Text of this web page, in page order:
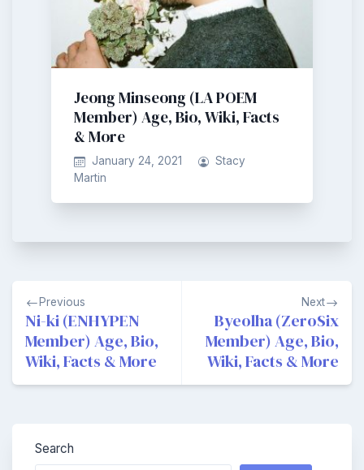
Jeong Minseong (LA POEM
Member) Age, Bio, Wiki, Facts
& More
January 24, 2021
Stacy
Martin
Post
navigation
Previous
Ni-ki (ENHYPEN
Member) Age, Bio,
Wiki, Facts & More
Next
Byeolha (ZeroSix
Member) Age, Bio,
Wiki, Facts & More
Search